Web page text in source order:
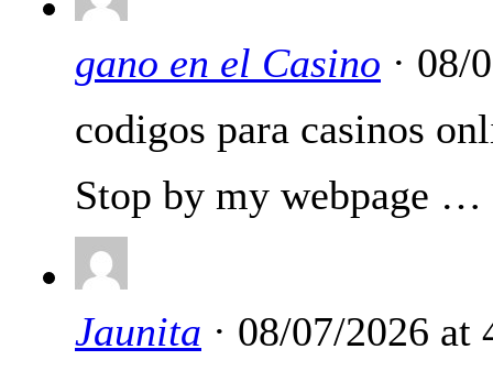
gano en el Casino · 08/
codigos para casinos
Stop by my webpage …
Jaunita · 08/07/2026 at